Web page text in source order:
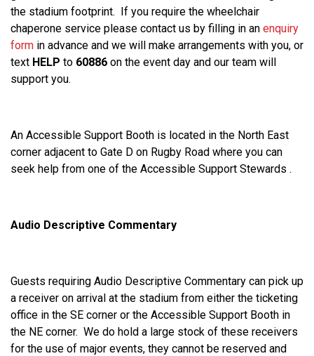
the stadium footprint. If you require the wheelchair
chaperone service please contact us by filling in an enquiry
form in advance and we will make arrangements with you, or
text HELP to 60886 on the event day and our team will
support you.
An Accessible Support Booth is located in the North East
corner adjacent to Gate D on Rugby Road where you can
seek help from one of the Accessible Support Stewards .
Audio Descriptive Commentary
Guests requiring Audio Descriptive Commentary can pick up
a receiver on arrival at the stadium from either the ticketing
office in the SE corner or the Accessible Support Booth in
the NE corner. We do hold a large stock of these receivers
for the use of major events, they cannot be reserved and